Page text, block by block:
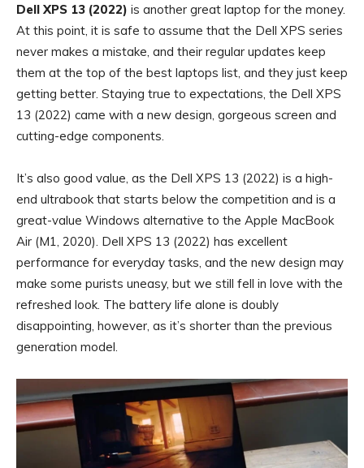
Dell XPS 13 (2022) is another great laptop for the money.
At this point, it is safe to assume that the Dell XPS series
never makes a mistake, and their regular updates keep
them at the top of the best laptops list, and they just keep
getting better. Staying true to expectations, the Dell XPS
13 (2022) came with a new design, gorgeous screen and
cutting-edge components.
It’s also good value, as the Dell XPS 13 (2022) is a high-
end ultrabook that starts below the competition and is a
great-value Windows alternative to the Apple MacBook
Air (M1, 2020). Dell XPS 13 (2022) has excellent
performance for everyday tasks, and the new design may
make some purists uneasy, but we still fell in love with the
refreshed look. The battery life alone is doubly
disappointing, however, as it’s shorter than the previous
generation model.